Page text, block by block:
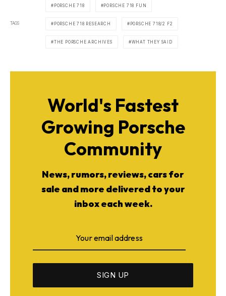
TAGS
PORSCHE 718 PORSCHE 718 FUN
PORSCHE 718 RESEARCH PORSCHE 718/2 F2
THE PORSCHE ARCHIVES WHAT THEY SAID
World's Fastest
Growing Porsche
Community
News, rumors, reviews, cars for
sale and more delivered to your
inbox each week.